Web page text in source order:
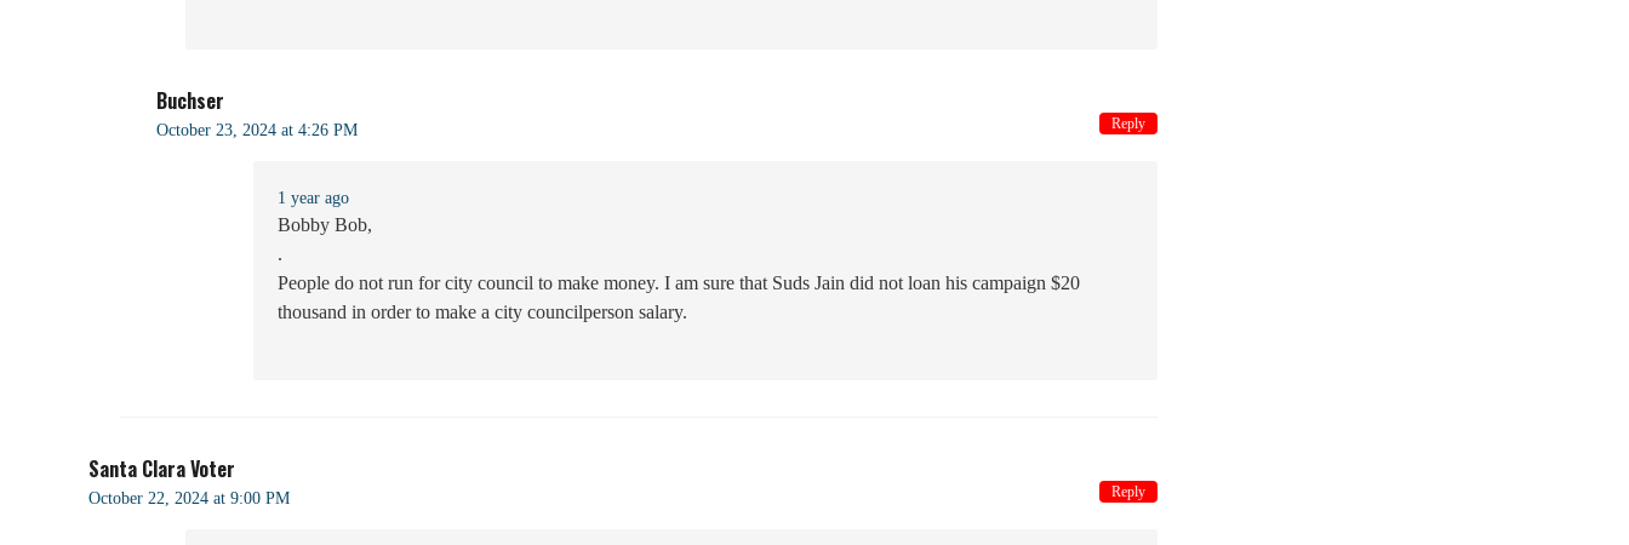
Buchser
October 23, 2024 at 4:26 PM
1 year ago
Bobby Bob,
.
People do not run for city council to make money. I am sure that Suds Jain did not loan his campaign $20
thousand in order to make a city councilperson salary.
Reply
Santa Clara Voter
October 22, 2024 at 9:00 PM Reply